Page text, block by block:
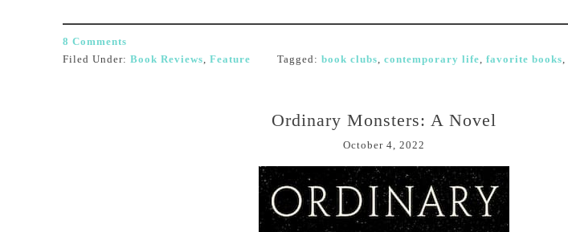
8 Comments
Filed Under: Book Reviews, Feature Tagged: book clubs, contemporary life, favorite books,
Ordinary Monsters: A Novel
October 4, 2022